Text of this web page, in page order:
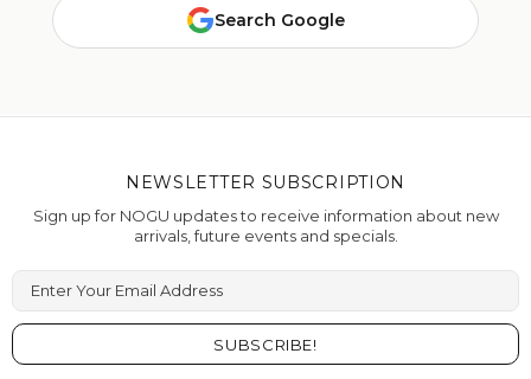
Search Google
NEWSLETTER SUBSCRIPTION
Sign up for NOGU updates to receive information about new
arrivals, future events and specials.
Enter Your Email Address